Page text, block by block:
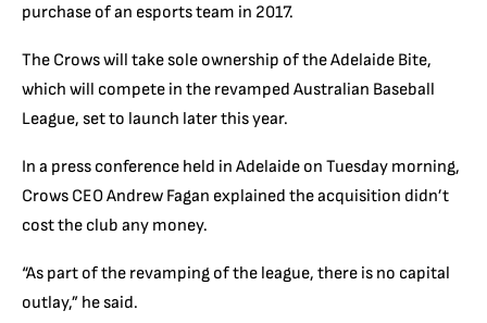
purchase of an esports team in 2017.
The Crows will take sole ownership of the Adelaide Bite,
which will compete in the revamped Australian Baseball
League, set to launch later this year.
In a press conference held in Adelaide on Tuesday morning,
Crows CEO Andrew Fagan explained the acquisition didn’t
cost the club any money.
“As part of the revamping of the league, there is no capital
outlay,” he said.